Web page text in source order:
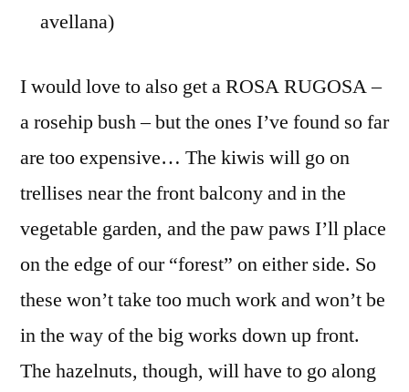
avellana)
I would love to also get a ROSA RUGOSA –
a rosehip bush – but the ones I’ve found so far
are too expensive… The kiwis will go on
trellises near the front balcony and in the
vegetable garden, and the paw paws I’ll place
on the edge of our “forest” on either side. So
these won’t take too much work and won’t be
in the way of the big works down up front.
The hazelnuts, though, will have to go along